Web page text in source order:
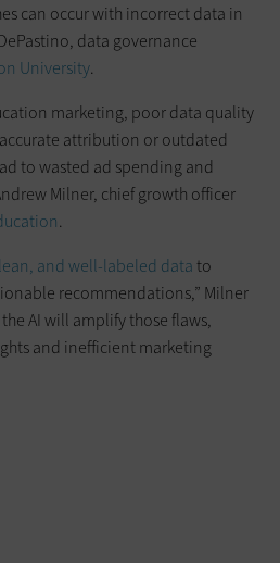
can occur with incorrect data in
data governance
University.
marketing, poor data quality
attribution or outdated
to wasted ad spending and
Milner, chief growth officer
.
and well-labeled datato
recommendations,” Milner
AI will amplify those flaws,
and inefficient marketing